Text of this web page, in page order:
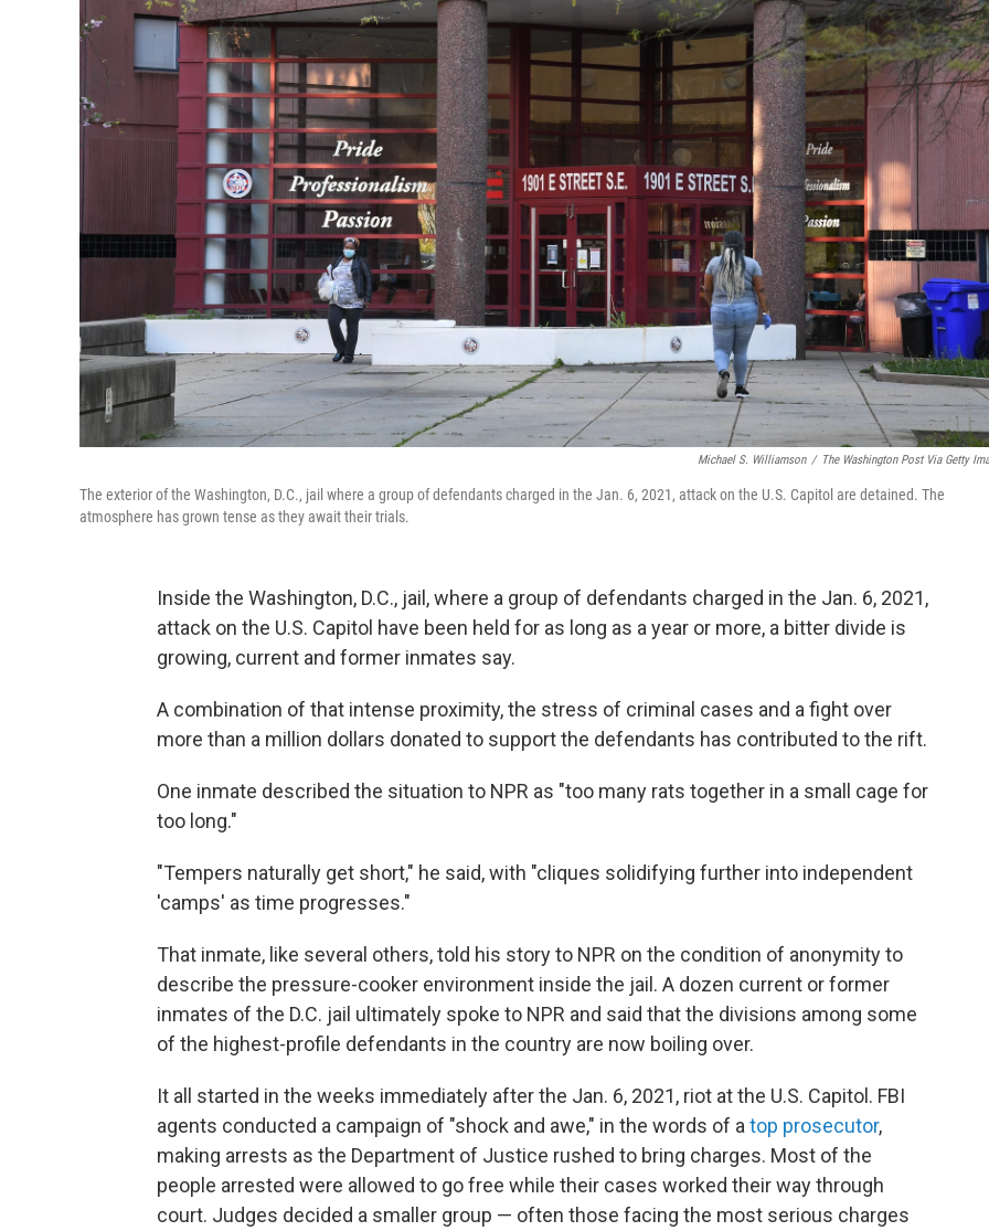
Michael S. Williamson / The Washington Post Via Getty
The exterior of the Washington, D.C., jail where a group of defendants charged in the Jan. 6, 2021, attack on the U.S. Capitol are detained. The
atmosphere has grown tense as they await their trials.
Inside the Washington, D.C., jail, where a group of defendants charged in the Jan. 6, 2021,
attack on the U.S. Capitol have been held for as long as a year or more, a bitter divide is
growing, current and former inmates say.
A combination of that intense proximity, the stress of criminal cases and a fight over
more than a million dollars donated to support the defendants has contributed to the rift.
One inmate described the situation to NPR as "too many rats together in a small cage for
too long."
"Tempers naturally get short," he said, with "cliques solidifying further into independent
'camps' as time progresses."
That inmate, like several others, told his story to NPR on the condition of anonymity to
describe the pressure-cooker environment inside the jail. A dozen current or former
inmates of the D.C. jail ultimately spoke to NPR and said that the divisions among some
of the highest-profile defendants in the country are now boiling over.
It all started in the weeks immediately after the Jan. 6, 2021, riot at the U.S. Capitol. FBI
agents conducted a campaign of "shock and awe," in the words of atop prosecutor,
making arrests as the Department of Justice rushed to bring charges. Most of the
people arrested were allowed to go free while their cases worked their way through
court. Judges decided a smaller group — often those facing the most serious charges